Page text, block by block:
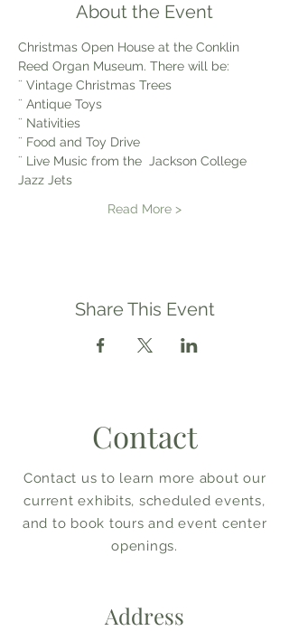
About the Event
Christmas Open House at the Conklin
Reed Organ Museum. There will be:
¨ Vintage Christmas Trees
¨ Antique Toys
¨ Nativities
¨ Food and Toy Drive
¨ Live Music from the  Jackson College
Jazz Jets
Read More >
Share This Event
Contact
Contact us to learn more about our
current exhibits, scheduled events,
and to book tours and event center
openings.
Address